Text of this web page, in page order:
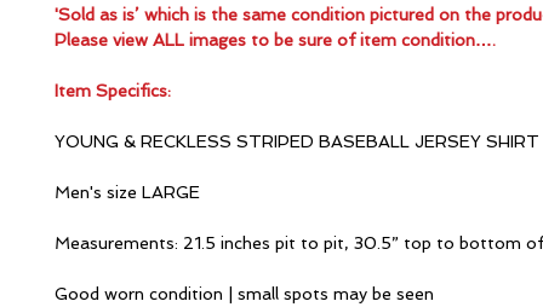
'Sold as is’ which is the same condition pictured on the
Please view ALL images to be sure of item condition….
Item Specifics:
YOUNG & RECKLESS STRIPED BASEBALL JERSEY SHIRT
Men's size LARGE
Measurements: 21.5 inches pit to pit, 30.5” top to bottom
Good worn condition | small spots may be seen